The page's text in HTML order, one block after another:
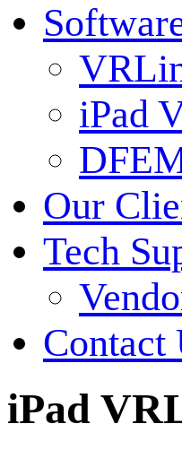
iPad
Our
Tech
Contact
iPad